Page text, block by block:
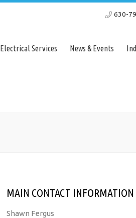
News &
630-
Electrical Services News & Events
MAIN CONTACT INFORMATION
Shawn Fergus